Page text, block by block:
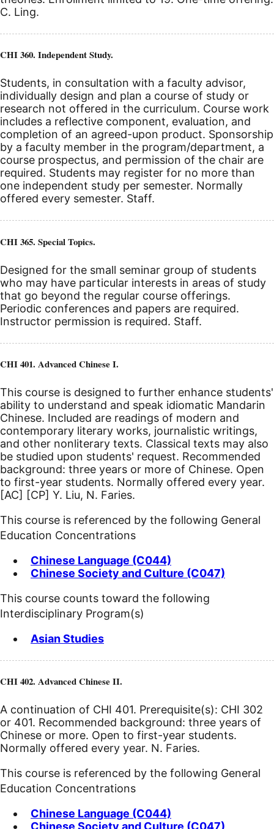
C. Ling.
CHI 360. Independent Study.
Students, in consultation with a faculty advisor,
individually design and plan a course of study or
research not offered in the curriculum. Course work
includes a reflective component, evaluation, and
completion of an agreed-upon product. Sponsorship
by a faculty member in the program/department, a
course prospectus, and permission of the chair are
required. Students may register for no more than
one independent study per semester. Normally
offered every semester. Staff.
CHI 365. Special Topics.
Designed for the small seminar group of students
who may have particular interests in areas of study
that go beyond the regular course offerings.
Periodic conferences and papers are required.
Instructor permission is required. Staff.
CHI 401. Advanced Chinese I.
This course is designed to further enhance students'
ability to understand and speak idiomatic Mandarin
Chinese. Included are readings of modern and
contemporary literary works, journalistic writings,
and other nonliterary texts. Classical texts may also
be studied upon students' request. Recommended
background: three years or more of Chinese. Open
to first-year students. Normally offered every year.
[AC] [CP] Y. Liu, N. Faries.
This course is referenced by the following General
Education Concentrations
Chinese Language (C044)
Chinese Society and Culture (C047)
This course counts toward the following
Interdisciplinary Program(s)
Asian Studies
CHI 402. Advanced Chinese II.
A continuation of CHI 401. Prerequisite(s): CHI 302
or 401. Recommended background: three years of
Chinese or more. Open to first-year students.
Normally offered every year. N. Faries.
This course is referenced by the following General
Education Concentrations
Chinese Language (C044)
Chinese Society and Culture (C047)